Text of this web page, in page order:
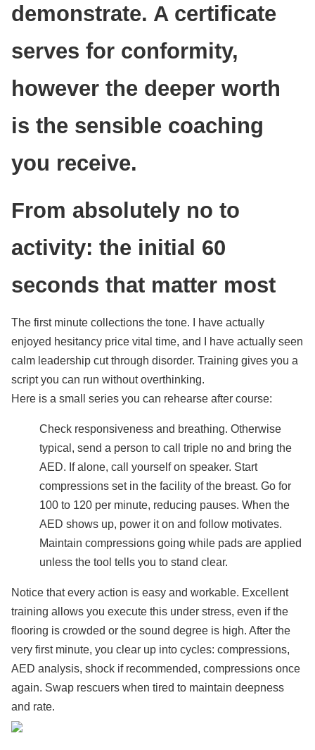
demonstrate. A certificate
serves for conformity,
however the deeper worth
is the sensible coaching
you receive.
From absolutely no to
activity: the initial 60
seconds that matter most
The first minute collections the tone. I have actually
enjoyed hesitancy price vital time, and I have actually seen
calm leadership cut through disorder. Training gives you a
script you can run without overthinking.
Here is a small series you can rehearse after course:
Check responsiveness and breathing. Otherwise
typical, send a person to call triple no and bring the
AED. If alone, call yourself on speaker. Start
compressions set in the facility of the breast. Go for
100 to 120 per minute, reducing pauses. When the
AED shows up, power it on and follow motivates.
Maintain compressions going while pads are applied
unless the tool tells you to stand clear.
Notice that every action is easy and workable. Excellent
training allows you execute this under stress, even if the
flooring is crowded or the sound degree is high. After the
very first minute, you clear up into cycles: compressions,
AED analysis, shock if recommended, compressions once
again. Swap rescuers when tired to maintain deepness
and rate.